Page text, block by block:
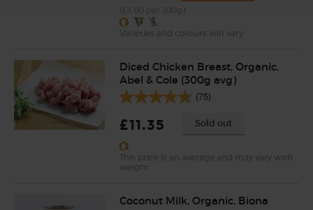
Diced Chicken Breast, Organic,
Abel & Cole (300g avg)
(75)
£11.35 Sold out
Coconut Milk, Organic, Biona